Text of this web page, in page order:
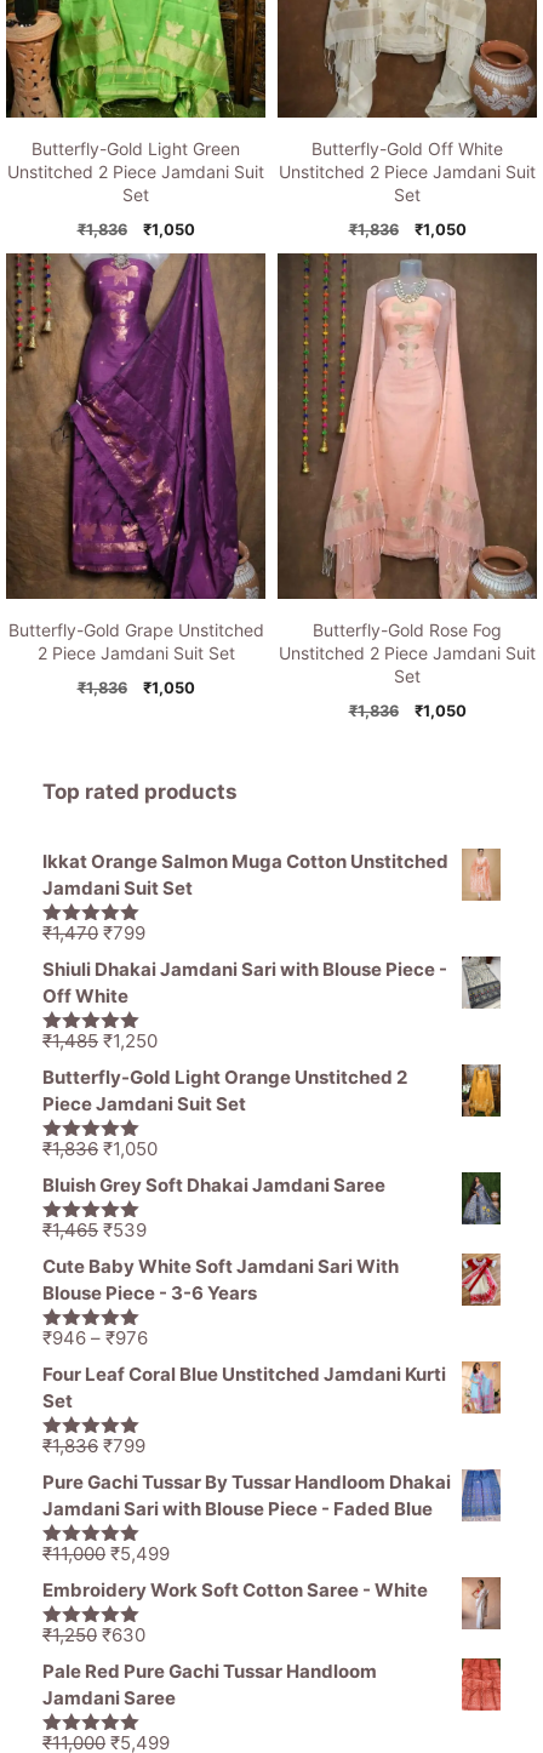
Butterfly-Gold Light Green
Unstitched 2 Piece Jamdani Suit
Set
₹1,836
Original
price
was:
₹1,836.
₹1,050Current
price
is:
₹1,050.
Butterfly-Gold Off White
Unstitched 2 Piece Jamdani Suit
Set
₹1,836
Original
price
was:
₹1,836.
₹1,050Current
price
Butterfly-Gold Grape Unstitched
2 Piece Jamdani Suit Set
₹1,836
Original
₹1,050Current
Butterfly-Gold Rose Fog
Unstitched 2 Piece Jamdani Suit
Set
₹1,836
Original
₹1,050Current
Top rated products
Ikkat Orange Salmon Muga Cotton Unstitched
Jamdani Suit Set
5.00out of
₹1,470 Original
price
was:
₹1,470.
₹799Current
price
Shiuli Dhakai Jamdani Sari with Blouse Piece -
Off White
5.00out of
₹1,485 Original
price
was:
₹1,485.
₹1,250Current
price
is:
Butterfly-Gold Light Orange Unstitched 2
Piece Jamdani Suit Set
5.00out of
₹1,836 Original
price
was:
₹1,836.
₹1,050Current
price
Bluish Grey Soft Dhakai Jamdani Saree
5.00out of
₹1,465 Original
price
was:
₹1,465.
₹539Current
price
Cute Baby White Soft Jamdani Sari With
Blouse Piece - 3-6 Years
5.00out of
₹946 – ₹976Price
range:
Four Leaf Coral Blue Unstitched Jamdani Kurti
Set
5.00out of
₹1,836 Original
price
was:
₹1,836.
₹799Current
price
is:
Pure Gachi Tussar By Tussar Handloom Dhakai
Jamdani Sari with Blouse Piece - Faded Blue
5.00out of
₹11,000 Original
price
was:
₹11,000.
₹5,499Current
price
Embroidery Work Soft Cotton Saree - White
5.00out of
₹1,250 Original
price
was:
₹1,250.
₹630Current
price
Pale Red Pure Gachi Tussar Handloom
Jamdani Saree
5.00out of
₹11,000 Original
₹5,499Current